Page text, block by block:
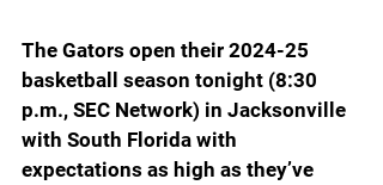
The Gators open their 2024-25
basketball season tonight (8:30
p.m., SEC Network) in Jacksonville
with South Florida with
expectations as high as they’ve